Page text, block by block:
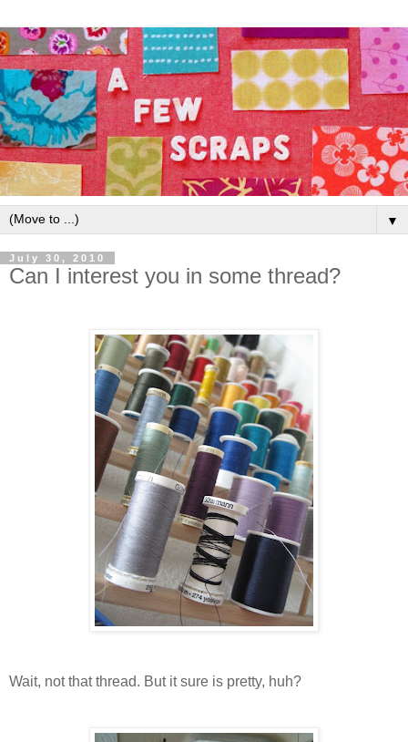
▼
July 30, 2010
Can I interest you in some thread?
Wait, not that thread. But it sure is pretty, huh?